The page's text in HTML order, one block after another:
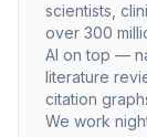
scientists,
over 300
AI on top —
literature
citation
We work